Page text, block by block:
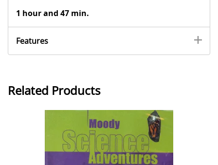
1 hour and 47 min.
Features
Related Products